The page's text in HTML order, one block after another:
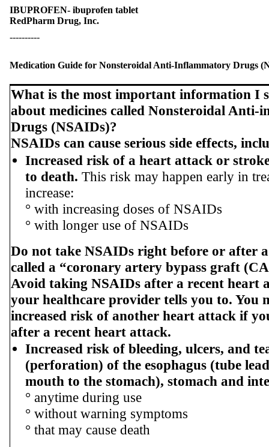
IBUPROFEN- ibuprofen tablet
RedPharm Drug, Inc.
----------
Medication Guide for Nonsteroidal Anti-Inflammatory Drugs
What is the most important information I
about medicines called Nonsteroidal Anti-
Drugs (NSAIDs)?
NSAIDs can cause serious side effects,
Increased risk of a heart attack or
to death. This risk may happen early in
increase:
° with increasing doses of NSAIDs
° with longer use of NSAIDs
Do not take NSAIDs right before or after
called a “coronary artery bypass graft
Avoid taking NSAIDs after a recent heart
your healthcare provider tells you to. You
increased risk of another heart attack if
after a recent heart attack.
Increased risk of bleeding, ulcers, and
(perforation) of the esophagus (tube
mouth to the stomach), stomach and
° anytime during use
° without warning symptoms
° that may cause death